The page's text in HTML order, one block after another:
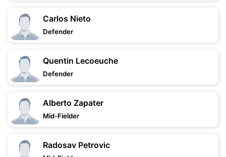
Carlos Nieto
Defender
Quentin Lecoeuche
Defender
Alberto Zapater
Mid-Fielder
Radosav Petrovic